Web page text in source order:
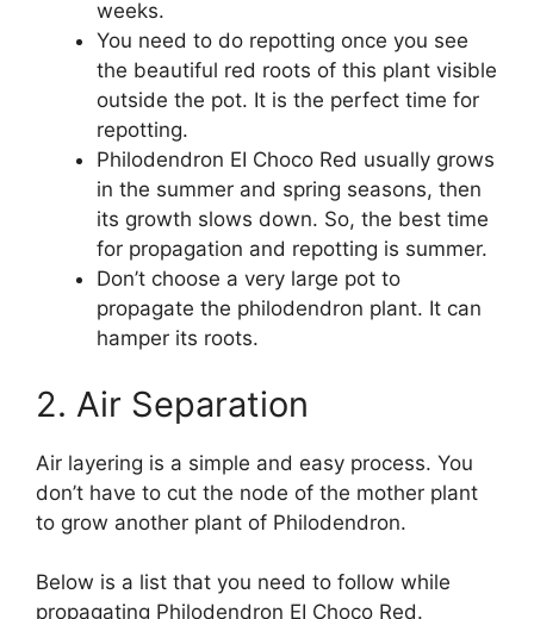
weeks.
You need to do repotting once you see
the beautiful red roots of this plant visible
outside the pot. It is the perfect time for
repotting.
Philodendron EI Choco Red usually grows
in the summer and spring seasons, then
its growth slows down. So, the best time
for propagation and repotting is summer.
Don’t choose a very large pot to
propagate the philodendron plant. It can
hamper its roots.
2. Air Separation
Air layering is a simple and easy process. You
don’t have to cut the node of the mother plant
to grow another plant of Philodendron.
Below is a list that you need to follow while
propagating Philodendron EI Choco Red.